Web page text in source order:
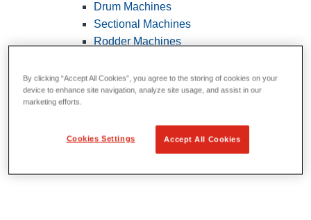
Drum Machines
Sectional Machines
Rodder Machines
FlexShaft Machines
Cables and Tools
By clicking “Accept All Cookies”, you agree to the storing of cookies on your
device to enhance site navigation, analyze site usage, and assist in our
marketing efforts.
Cookies Settings Accept All Cookies